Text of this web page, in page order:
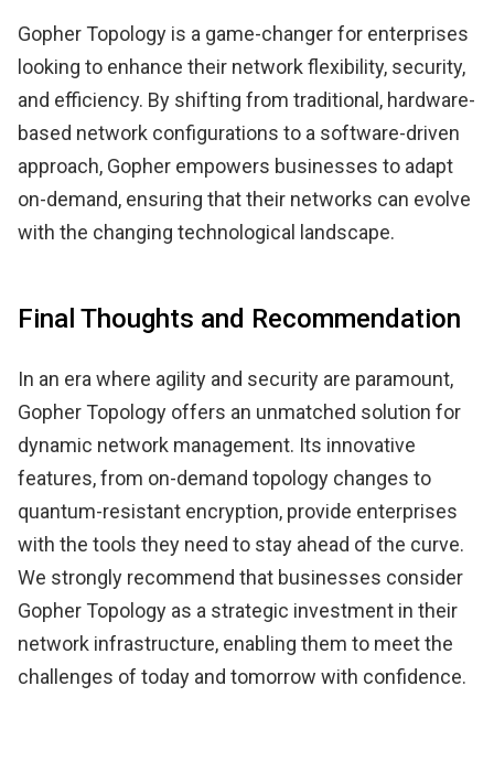
Gopher Topology is a game-changer for enterprises
looking to enhance their network flexibility, security,
and efficiency. By shifting from traditional, hardware-
based network configurations to a software-driven
approach, Gopher empowers businesses to adapt
on-demand, ensuring that their networks can evolve
with the changing technological landscape.
Final Thoughts and Recommendation
In an era where agility and security are paramount,
Gopher Topology offers an unmatched solution for
dynamic network management. Its innovative
features, from on-demand topology changes to
quantum-resistant encryption, provide enterprises
with the tools they need to stay ahead of the curve.
We strongly recommend that businesses consider
Gopher Topology as a strategic investment in their
network infrastructure, enabling them to meet the
challenges of today and tomorrow with confidence.